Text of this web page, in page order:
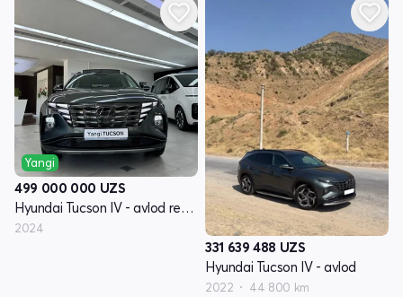
Yangi
499 000 000 UZS
Hyundai Tucson IV - avlod restyling
2024
331 639 488 UZS
Hyundai Tucson IV - avlod
2022 44 800 km